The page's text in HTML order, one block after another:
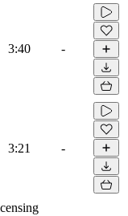
3:40 -
3:21 -